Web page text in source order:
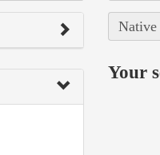
Native
Your